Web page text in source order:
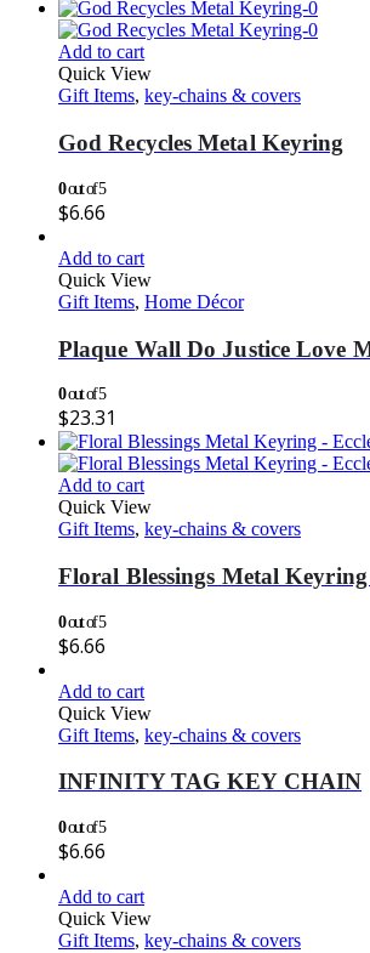
Add to cart
Quick View
Gift Items, key-chains & covers
God Recycles Metal Keyring
0out of 5
$6.66
Add to cart
Quick View
Gift Items, Home Décor
Plaque Wall Do Justice Love
0out of 5
$23.31
Add to cart
Quick View
Gift Items, key-chains & covers
Floral Blessings Metal Keyring
0out of 5
$6.66
Add to cart
Quick View
Gift Items, key-chains & covers
INFINITY TAG KEY CHAIN
0out of 5
$6.66
Add to cart
Quick View
Gift Items, key-chains & covers